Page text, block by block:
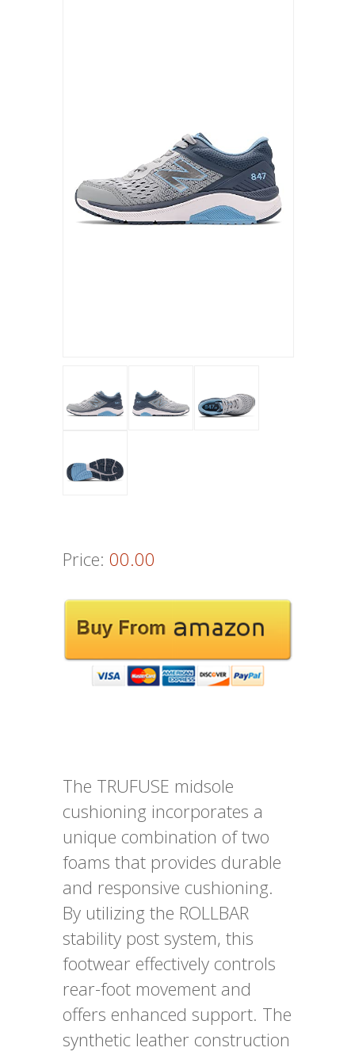
Price: 00.00
The TRUFUSE midsole
cushioning incorporates a
unique combination of two
foams that provides durable
and responsive cushioning.
By utilizing the ROLLBAR
stability post system, this
footwear effectively controls
rear-foot movement and
offers enhanced support. The
synthetic leather construction